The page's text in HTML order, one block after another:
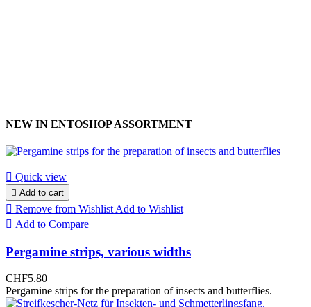
NEW IN ENTOSHOP ASSORTMENT
 Quick view
 Add to cart
 Remove from Wishlist Add to Wishlist
 Add to Compare
Pergamine strips, various widths
CHF5.80
Pergamine strips for the preparation of insects and butterflies.